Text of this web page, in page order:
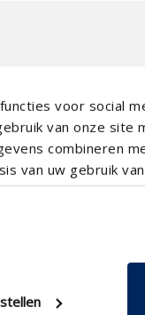
voor social
van onze site
combineren
van uw gebruik